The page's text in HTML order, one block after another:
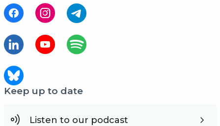
Keep up to date
Listen to our podcast